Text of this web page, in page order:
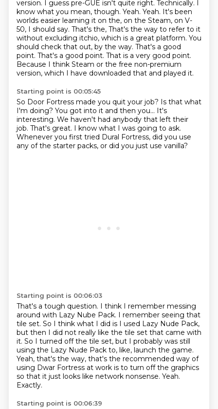
version. I guess pre-GUE isn't quite right. Technically. I
know what you mean, though. Yeah. Yeah. It's been
worlds easier learning it on the, on the Steam, on V-
50, I should say. That's the, That's the way to refer to it
without excluding itchio, which is a great platform. You
should check that out, by the way. That's a good
point. That's a good point. That is a very good point.
Because I think Steam or the free non-premium
version, which I have downloaded that and played it.
Starting point is 00:05:45
So Door Fortress made you quit your job? Is that what
I'm doing? You got into it and then you... It's
interesting. We haven't had anybody that left their
job. That's great. I know what I was going to ask.
Whenever you first tried Dural Fortress, did you use
any of the starter packs, or did you just use vanilla?
Starting point is 00:06:03
That's a tough question. I think I remember messing
around with Lazy Nube Pack. I remember seeing that
tile set. So I think what I did is I used Lazy Nude Pack,
but then I did not really like the tile set that came with
it. So I turned off the tile set, but I probably was still
using the Lazy Nude Pack to, like, launch the game.
Yeah, that's the way, that's the recommended way of
using Dwar Fortress at work is to turn off the graphics
so that it just looks like network nonsense. Yeah.
Exactly.
Starting point is 00:06:39